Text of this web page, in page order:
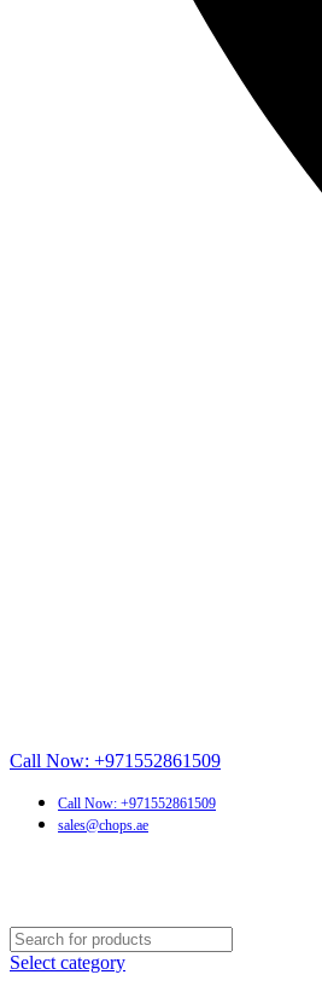
Call Now: +971552861509
Call Now: +971552861509
sales@chops.ae
Select category